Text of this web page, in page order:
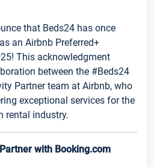
that Beds24 has once
an Airbnb Preferred+
This acknowledgment
between the #Beds24
Partner team at Airbnb, who
exceptional services for the
rental industry.
with Booking.com